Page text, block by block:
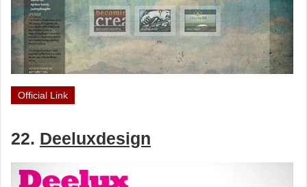
Official Link
22. Deeluxdesign